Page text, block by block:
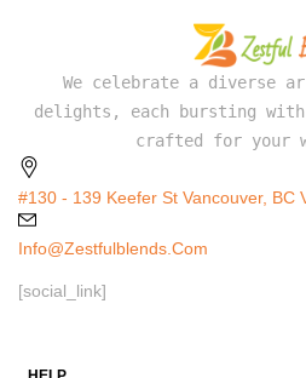
We celebrate a diverse
delights, each bursting with
crafted for your
#130 - 139 Keefer St Vancouver, BC
Info@zestfulblends.com
[social_link]